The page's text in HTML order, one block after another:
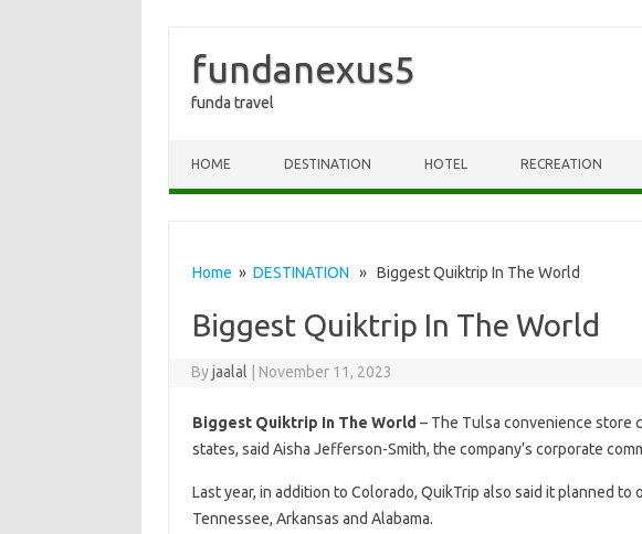
fundanexus5
funda travel
HOME DESTINATION HOTEL RECREATION
Home » DESTINATION » Biggest Quiktrip In The World
Biggest Quiktrip In The World
Byjaalal November 11, 2023
Biggest Quiktrip In The World – The Tulsa convenience store
states, said Aisha Jefferson-Smith, the company’s corporate
Last year, in addition to Colorado, QuikTrip also said it planned
Tennessee, Arkansas and Alabama.